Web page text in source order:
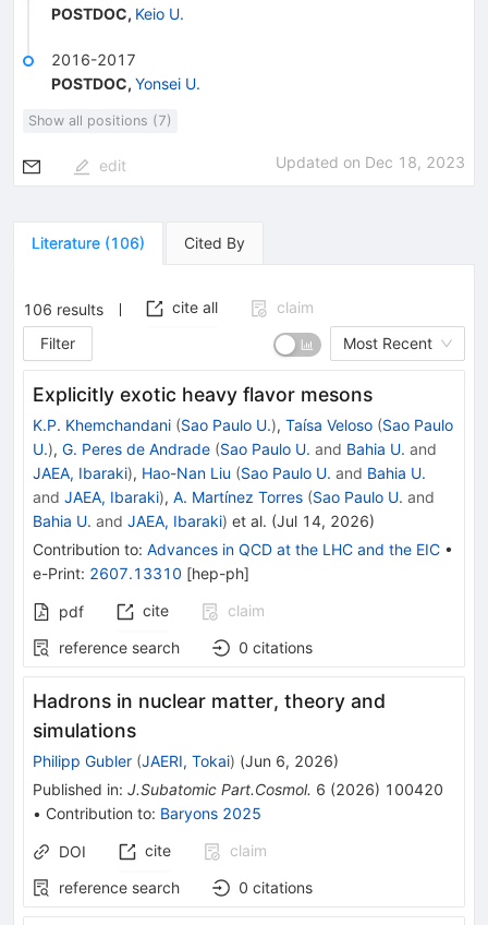
POSTDOC, Keio U.
2016-2017
POSTDOC, Yonsei U.
Show all positions (7)
edit Updated on Dec 18, 2023
Literature (106) Cited By
106 results cite all
claim
Filter
Most Recent
Explicitly exotic heavy flavor mesons
K.P. Khemchandani (Sao Paulo U.), Taísa Veloso (Sao Paulo
U.), G. Peres de Andrade (Sao Paulo U. and Bahia U. and
JAEA, Ibaraki), Hao-Nan Liu (Sao Paulo U. and Bahia U.
and JAEA, Ibaraki), A. Martínez Torres (Sao Paulo U. and
Bahia U. and JAEA, Ibaraki) et al. (Jul 14, 2026)
Contribution to: Advances in QCD at the LHC and the EIC •
e-Print: 2607.13310 [hep-ph]
pdf cite
claim
reference search
0 citations
Hadrons in nuclear matter, theory and
simulations
Philipp Gubler (JAERI, Tokai) (Jun 6, 2026)
Published in: J.Subatomic Part.Cosmol. 6 (2026) 100420
• Contribution to: Baryons 2025
DOI cite
claim
reference search
0 citations